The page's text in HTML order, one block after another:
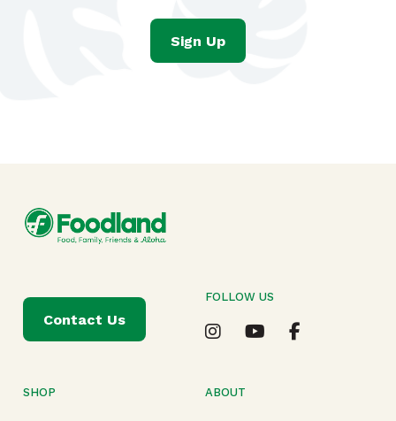
Sign Up
SHOP ABOUT
Contact Us
FOLLOW US